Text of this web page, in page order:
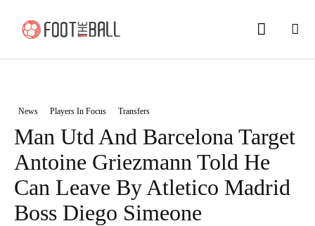
News Players In Focus Transfers
Man Utd And Barcelona Target
Antoine Griezmann Told He
Can Leave By Atletico Madrid
Boss Diego Simeone